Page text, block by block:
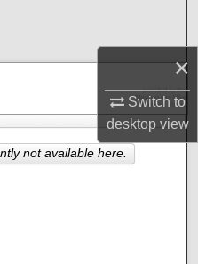
×
Switch to
desktopview
not available here.